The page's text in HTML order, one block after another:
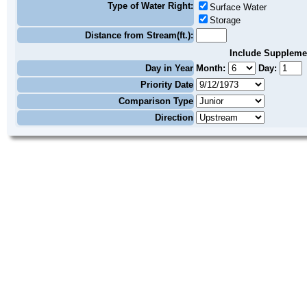
Type of Water Right:
Surface Water
Storage
Distance from Stream(ft.):
Include
Day in Year Month:
Day:
Priority Date
Comparison Type
Direction